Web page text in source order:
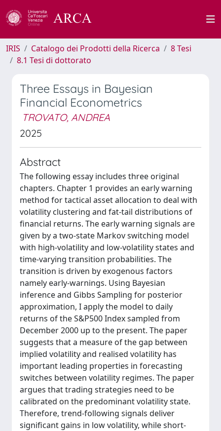
IRIS Catalogo dei Prodotti della Ricerca
8 Tesi
8.1 Tesi di dottorato
Three Essays in Bayesian
Financial Econometrics
TROVATO, ANDREA
2025
Abstract
The following essay includes three original
chapters. Chapter 1 provides an early warning
method for tactical asset allocation to deal with
volatility clustering and fat-tail distributions of
financial returns. The early warning signals are
given by a two-state Markov switching model
with high-volatility and low-volatility states and
time-varying transition probabilities. The
transition is driven by exogenous factors
namely early-warnings. Using Bayesian
inference and Gibbs Sampling for posterior
approximation, I apply the model to daily
returns of the S&P500 Index sampled from
December 2000 up to the present. The paper
suggests that a measure of the gap between
implied volatility and realised volatility has
important leading properties in forecasting
switches between volatility regimes. The paper
argues that trading strategies need to be
calibrated on the predominant volatility state.
Therefore, trend-following signals deliver
significant gains in low volatility, while short-